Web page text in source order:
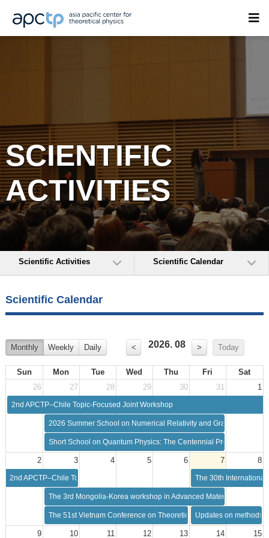
SCIENTIFIC
ACTIVITIES
Scientific Activities Scientific Calendar
Scientific Calendar
Monthly Weekly Daily < 2026. 08 > Today
Sun Mon Tue Wed Thu Fri
Sat
26
27 28 29 30 31 1
2nd APCTP–Chile Topic-Focused Joint Workshop
2026 Summer School on Numerical Relativity and Gravitational
Short School on Quantum Physics: The Centennial Progress in
2 3 4 5 6 7 8
2nd APCTP–Chile Topic-Focused Joint Workshop The 30th
The 3rd Mongolia-Korea workshop in Advanced Materials Science
The 51st Vietnam Conference on Theoretical Physics (VCTP-51)
Updates on methods
9 10 11 12 13 14 15